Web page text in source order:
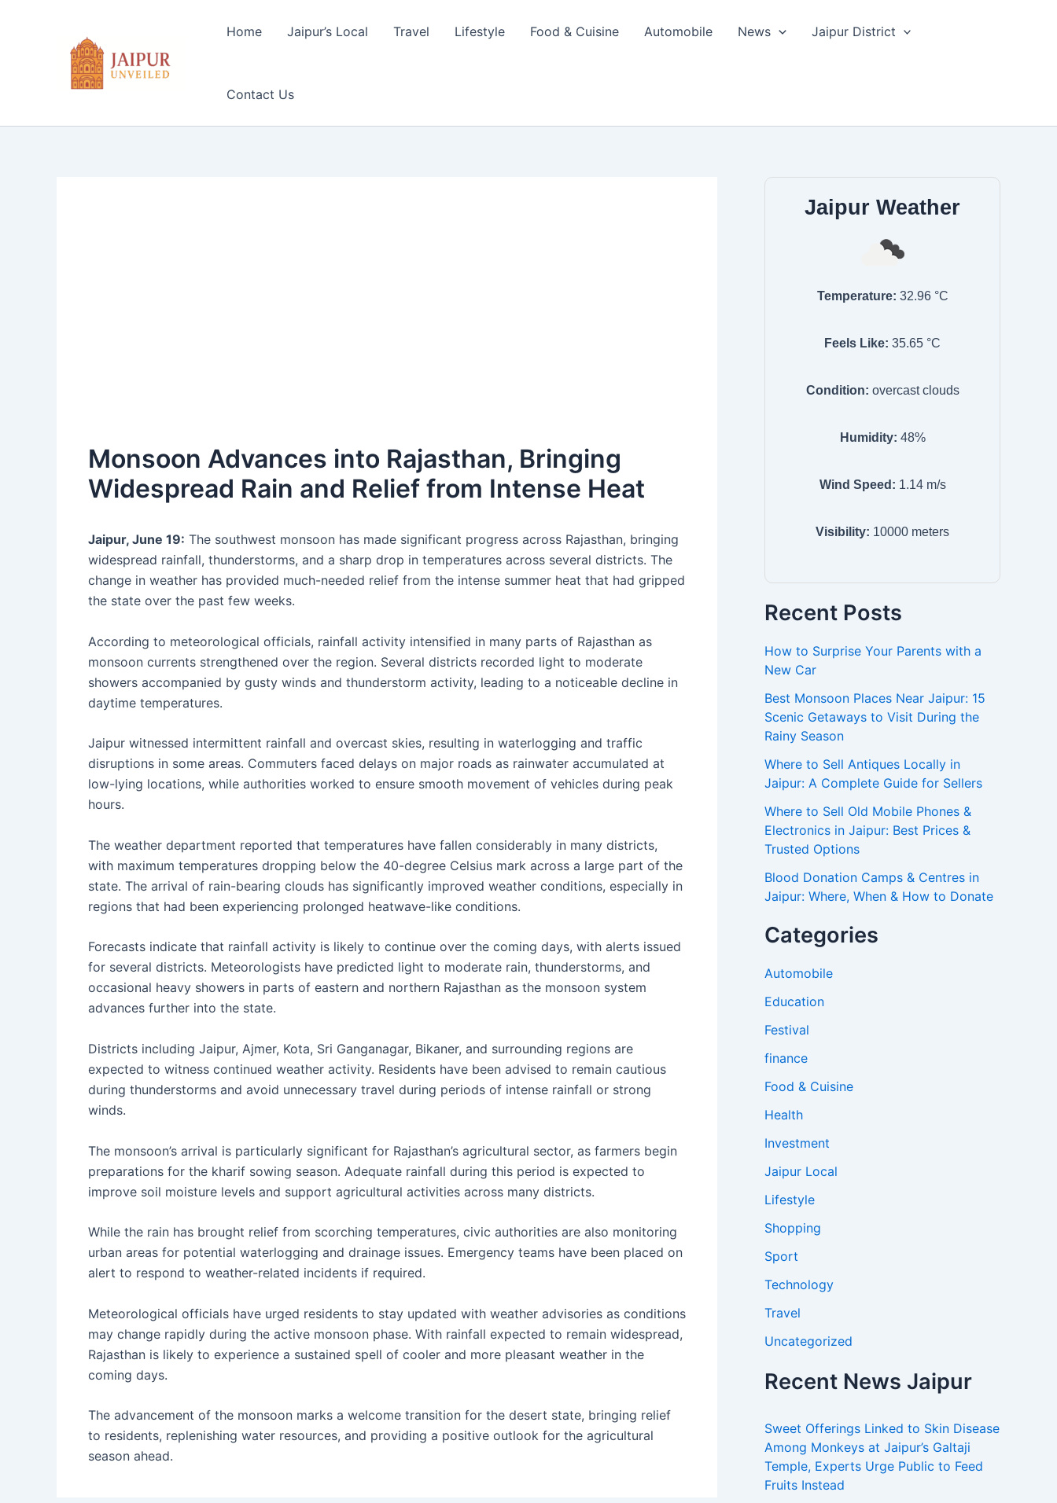
Home Jaipur’s Local Travel Lifestyle Food & Cuisine Automobile News Jaipur District
Contact Us
Monsoon Advances into Rajasthan, Bringing
Widespread Rain and Relief from Intense Heat
Jaipur, June 19: The southwest monsoon has made significant progress across Rajasthan, bringing
widespread rainfall, thunderstorms, and a sharp drop in temperatures across several districts. The
change in weather has provided much-needed relief from the intense summer heat that had gripped
the state over the past few weeks.
According to meteorological officials, rainfall activity intensified in many parts of Rajasthan as
monsoon currents strengthened over the region. Several districts recorded light to moderate
showers accompanied by gusty winds and thunderstorm activity, leading to a noticeable decline in
daytime temperatures.
Jaipur witnessed intermittent rainfall and overcast skies, resulting in waterlogging and traffic
disruptions in some areas. Commuters faced delays on major roads as rainwater accumulated at
low-lying locations, while authorities worked to ensure smooth movement of vehicles during peak
hours.
The weather department reported that temperatures have fallen considerably in many districts,
with maximum temperatures dropping below the 40-degree Celsius mark across a large part of the
state. The arrival of rain-bearing clouds has significantly improved weather conditions, especially in
regions that had been experiencing prolonged heatwave-like conditions.
Forecasts indicate that rainfall activity is likely to continue over the coming days, with alerts issued
for several districts. Meteorologists have predicted light to moderate rain, thunderstorms, and
occasional heavy showers in parts of eastern and northern Rajasthan as the monsoon system
advances further into the state.
Districts including Jaipur, Ajmer, Kota, Sri Ganganagar, Bikaner, and surrounding regions are
expected to witness continued weather activity. Residents have been advised to remain cautious
during thunderstorms and avoid unnecessary travel during periods of intense rainfall or strong
winds.
The monsoon’s arrival is particularly significant for Rajasthan’s agricultural sector, as farmers begin
preparations for the kharif sowing season. Adequate rainfall during this period is expected to
improve soil moisture levels and support agricultural activities across many districts.
While the rain has brought relief from scorching temperatures, civic authorities are also monitoring
urban areas for potential waterlogging and drainage issues. Emergency teams have been placed on
alert to respond to weather-related incidents if required.
Meteorological officials have urged residents to stay updated with weather advisories as conditions
may change rapidly during the active monsoon phase. With rainfall expected to remain widespread,
Rajasthan is likely to experience a sustained spell of cooler and more pleasant weather in the
coming days.
The advancement of the monsoon marks a welcome transition for the desert state, bringing relief
to residents, replenishing water resources, and providing a positive outlook for the agricultural
season ahead.
Jaipur Weather
Temperature: 32.96°C
Feels Like: 35.65 °C
Condition: overcast clouds
Humidity: 48%
Wind Speed: 1.14m/s
Visibility: 10000 meters
Recent Posts
How to Surprise Your Parents with a
New Car
Best Monsoon Places Near Jaipur: 15
Scenic Getaways to Visit During the
Rainy Season
Where to Sell Antiques Locally in
Jaipur: A Complete Guide for Sellers
Where to Sell Old Mobile Phones &
Electronics in Jaipur: Best Prices &
Trusted Options
Blood Donation Camps & Centres in
Jaipur: Where, When & How to Donate
Categories
Automobile
Education
Festival
finance
Food & Cuisine
Health
Investment
Jaipur Local
Lifestyle
Shopping
Sport
Technology
Travel
Uncategorized
Recent News Jaipur
Sweet Offerings Linked to Skin Disease
Among Monkeys at Jaipur’s Galtaji
Temple, Experts Urge Public to Feed
Fruits Instead